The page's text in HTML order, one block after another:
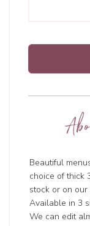
Beautiful
choice of thick
stock or on our
Available in 3
We can edit